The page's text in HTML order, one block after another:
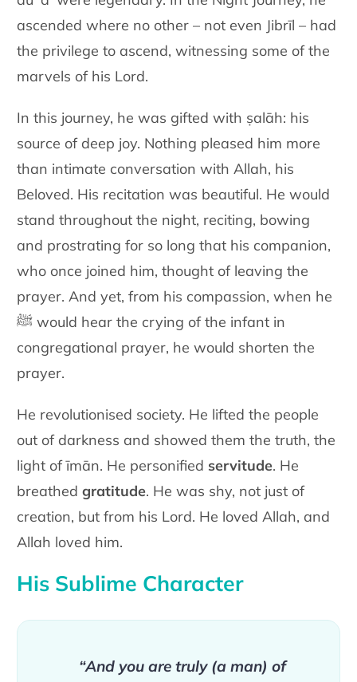
ascended where no other – not even Jibrīl – had
the privilege to ascend, witnessing some of the
marvels of his Lord.
In this journey, he was gifted with ṣalāh: his
source of deep joy. Nothing pleased him more
than intimate conversation with Allah, his
Beloved. His recitation was beautiful. He would
stand throughout the night, reciting, bowing
and prostrating for so long that his companion,
who once joined him, thought of leaving the
prayer. And yet, from his compassion, when he
ﷺ would hear the crying of the infant in
congregational prayer, he would shorten the
prayer.
He revolutionised society. He lifted the people
out of darkness and showed them the truth, the
light of īmān. He personified servitude. He
breathedgratitude. He was shy, not just of
creation, but from his Lord. He loved Allah, and
Allah loved him.
His Sublime Character
“And you are truly (a man) of